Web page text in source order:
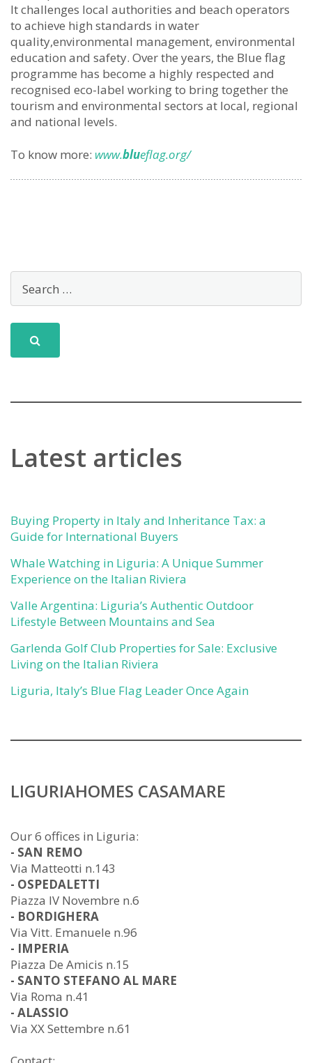
It challenges local authorities and beach operators
to achieve high standards in water
quality,environmental management, environmental
education and safety. Over the years, the Blue flag
programme has become a highly respected and
recognised eco-label working to bring together the
tourism and environmental sectors at local, regional
and national levels.
To know more: www.blueflag.org/
Latest articles
Buying Property in Italy and Inheritance Tax: a
Guide for International Buyers
Whale Watching in Liguria: A Unique Summer
Experience on the Italian Riviera
Valle Argentina: Liguria’s Authentic Outdoor
Lifestyle Between Mountains and Sea
Garlenda Golf Club Properties for Sale: Exclusive
Living on the Italian Riviera
Liguria, Italy’s Blue Flag Leader Once Again
LIGURIAHOMES CASAMARE
Our 6 offices in Liguria:
- SAN REMO
Via Matteotti n.143
- OSPEDALETTI
Piazza IV Novembre n.6
- BORDIGHERA
Via Vitt. Emanuele n.96
- IMPERIA
Piazza De Amicis n.15
- SANTO STEFANO AL MARE
Via Roma n.41
- ALASSIO
Via XX Settembre n.61